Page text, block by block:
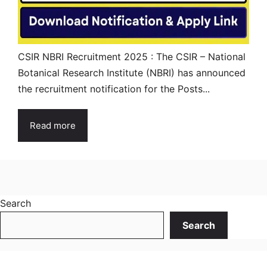
CSIR NBRI Recruitment 2025 : The CSIR – National
Botanical Research Institute (NBRI) has announced
the recruitment notification for the Posts...
Read more
Search
Search